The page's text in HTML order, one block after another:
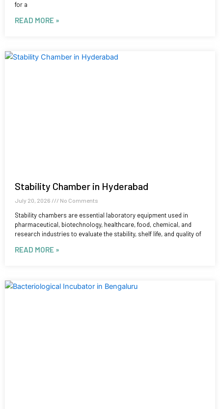
for a
READ MORE »
Stability Chamber in Hyderabad
July 20, 2026 No Comments
Stability chambers are essential laboratory equipment used in
pharmaceutical, biotechnology, healthcare, food, chemical, and
research industries to evaluate the stability, shelf life, and quality of
READ MORE »